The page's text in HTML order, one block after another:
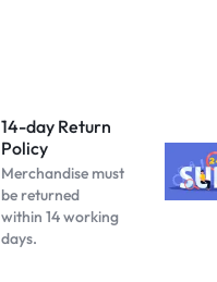
14-day Return
Policy
Merchandise must
be returned
within 14 working
days.